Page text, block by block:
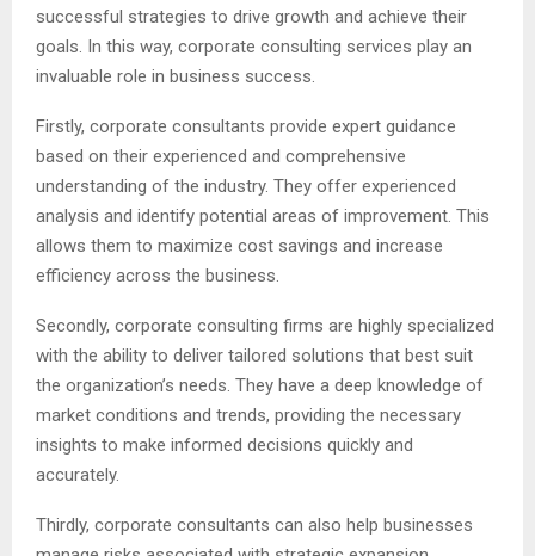
successful strategies to drive growth and achieve their
goals. In this way, corporate consulting services play an
invaluable role in business success.
Firstly, corporate consultants provide expert guidance
based on their experienced and comprehensive
understanding of the industry. They offer experienced
analysis and identify potential areas of improvement. This
allows them to maximize cost savings and increase
efficiency across the business.
Secondly, corporate consulting firms are highly specialized
with the ability to deliver tailored solutions that best suit
the organization’s needs. They have a deep knowledge of
market conditions and trends, providing the necessary
insights to make informed decisions quickly and
accurately.
Thirdly, corporate consultants can also help businesses